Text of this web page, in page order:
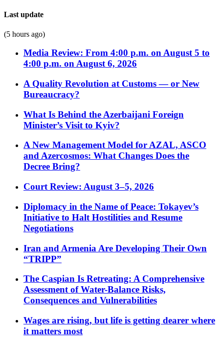
Last update
(5 hours ago)
Media Review: From 4:00 p.m. on August 5 to
4:00 p.m. on August 6, 2026
A Quality Revolution at Customs — or New
Bureaucracy?
What Is Behind the Azerbaijani Foreign
Minister’s Visit to Kyiv?
A New Management Model for AZAL, ASCO
and Azercosmos: What Changes Does the
Decree Bring?
Court Review: August 3–5, 2026
Diplomacy in the Name of Peace: Tokayev’s
Initiative to Halt Hostilities and Resume
Negotiations
Iran and Armenia Are Developing Their Own
“TRIPP”
The Caspian Is Retreating: A Comprehensive
Assessment of Water-Balance Risks,
Consequences and Vulnerabilities
Wages are rising, but life is getting dearer where
it matters most